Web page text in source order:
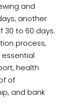
and
another
30 to 60 days.
process,
health
of
and bank